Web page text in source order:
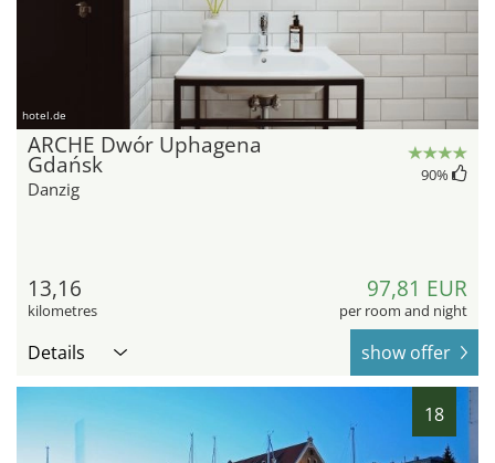
hotel.de
ARCHE Dwór Uphagena
Gdańsk
Danzig
90%
13,16
kilometres
97,81 EUR
per room and night
Details show offer
18